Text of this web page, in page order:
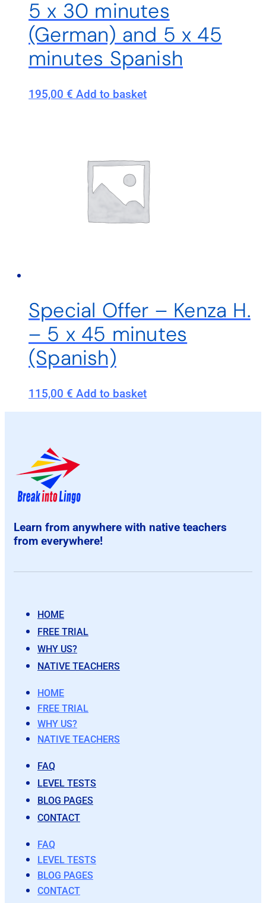
5 x 30 minutes
(German) and 5 x 45
minutes Spanish
195,00 € Add to basket
Special Offer – Kenza H.
– 5 x 45 minutes
(Spanish)
115,00 € Add to basket
Learn from anywhere with native teachers
from everywhere!
HOME
FREE TRIAL
WHY US?
NATIVE TEACHERS
HOME
FREE TRIAL
WHY US?
NATIVE TEACHERS
FAQ
LEVEL TESTS
BLOG PAGES
CONTACT
FAQ
LEVEL TESTS
BLOG PAGES
CONTACT